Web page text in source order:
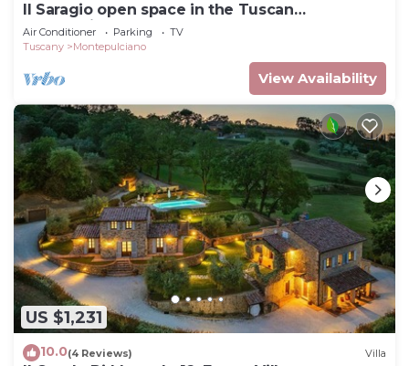
Il Saragio open space in the Tuscan
countryside
Air Conditioner Parking
TV
Tuscany
Montepulciano
View Availability
US $1,231
10.0(4 Reviews) Villa